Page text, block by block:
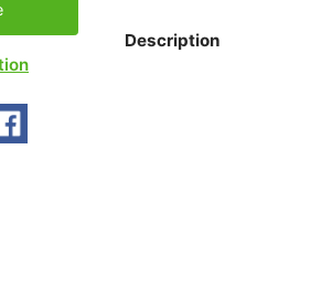
Description